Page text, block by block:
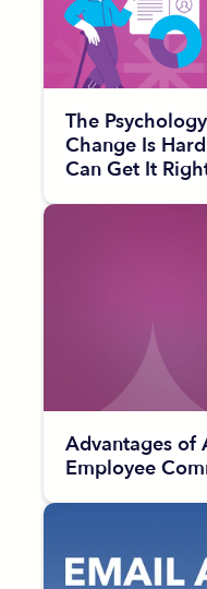
The
Change Is
Can Get It
Advantages of
Employee